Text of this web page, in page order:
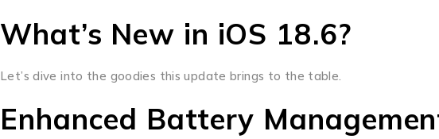
What’s New in iOS 18.6?
Let’s dive into the goodies this update brings to the table.
Enhanced Battery